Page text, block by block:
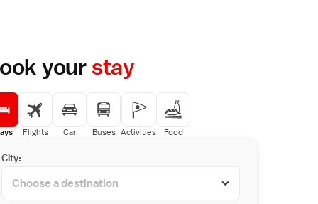
yourstay
Flights Car Buses Activities Food
City: